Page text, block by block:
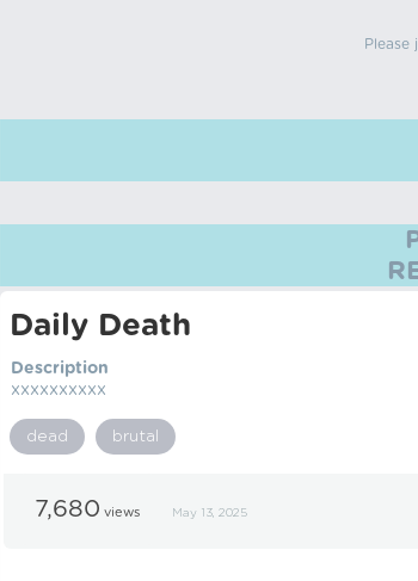
Daily Death
Description
xxxxxxxxxx
dead brutal
7,680 views May 13, 2025